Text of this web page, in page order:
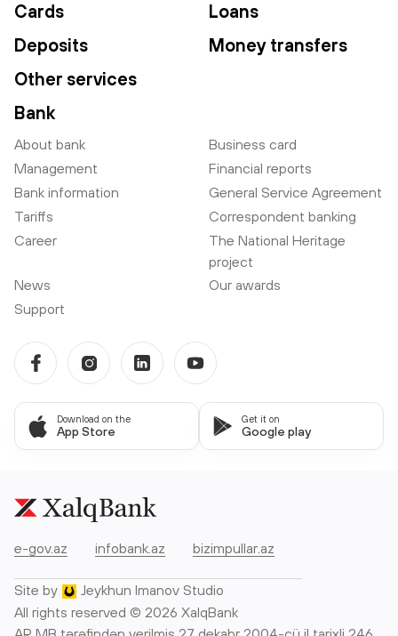
Cards
Loans
Deposits
Money transfers
Other services
Bank
About bank
Business card
Management
Financial reports
Bank information
General Service Agreement
Tariffs
Correspondent banking
Career
The National Heritage
project
News
Our awards
Support
Download on the
App Store
Get it on
Google play
e-gov.az infobank.az bizimpullar.az
Site by
Jeykhun Imanov Studio
All rights reserved © 2026 XalqBank